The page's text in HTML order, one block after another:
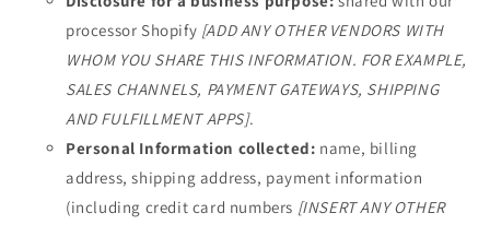
processor Shopify [ADD ANY OTHER VENDORS WITH
WHOM YOU SHARE THIS INFORMATION. FOR EXAMPLE,
SALES CHANNELS, PAYMENT GATEWAYS, SHIPPING
AND FULFILLMENT APPS].
Personal Information collected: name, billing
address, shipping address, payment information
(including credit card numbers [INSERT ANY OTHER